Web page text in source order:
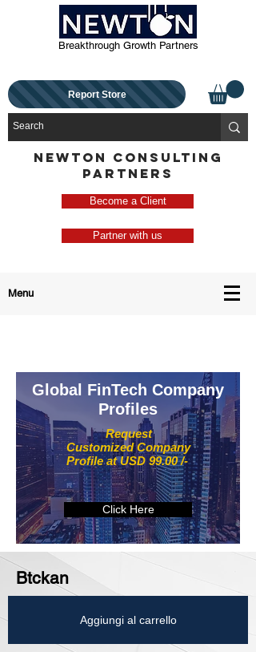
Breakthrough Growth Partners
Report Store
NEWTON CONSULTING
PARTNERS
Become a Client
Partner with us
Menu
Request
Customized Company
Profile at USD 99.00 /-
Global FinTech Company
Profiles
Click Here
Btckan
Aggiungi al carrello